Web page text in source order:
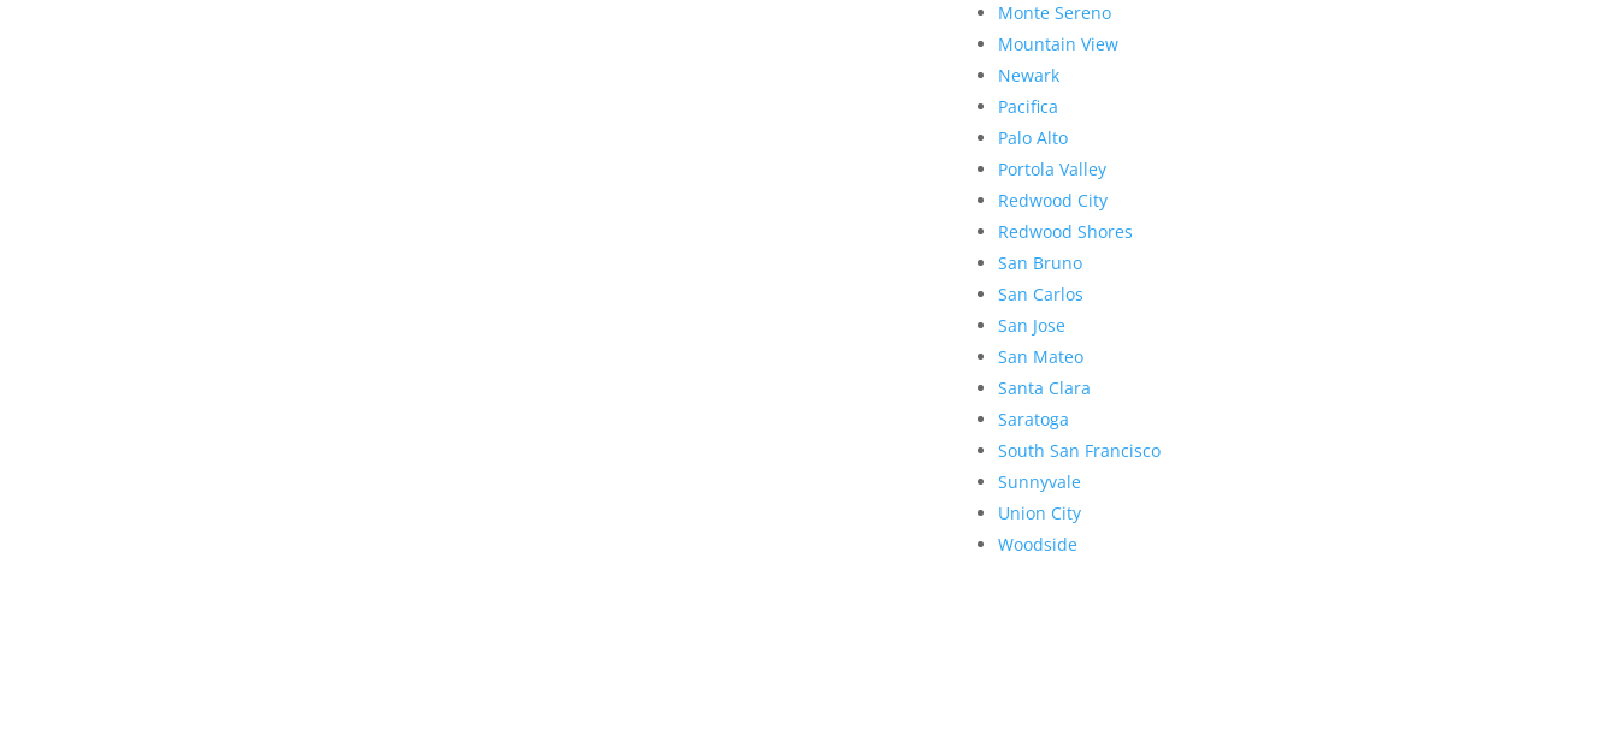
Monte Sereno
Mountain View
Newark
Pacifica
Palo Alto
Portola Valley
Redwood City
Redwood Shores
San Bruno
San Carlos
San Jose
San Mateo
Santa Clara
Saratoga
South San Francisco
Sunnyvale
Union City
Woodside